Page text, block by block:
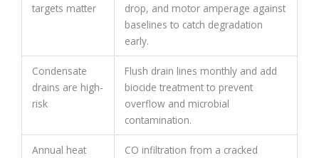
targets matter
drop, and motor amperage against
baselines to catch degradation
early.
Condensate
drains are high-
risk
Flush drain lines monthly and add
biocide treatment to prevent
overflow and microbial
contamination.
Annual heat
CO infiltration from a cracked